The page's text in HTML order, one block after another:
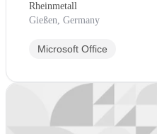
Rheinmetall
Gießen, Germany
Microsoft Office